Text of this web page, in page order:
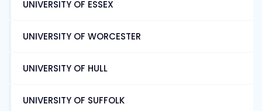
UNIVERSITY OF ESSEX
UNIVERSITY OF WORCESTER
UNIVERSITY OF HULL
UNIVERSITY OF SUFFOLK